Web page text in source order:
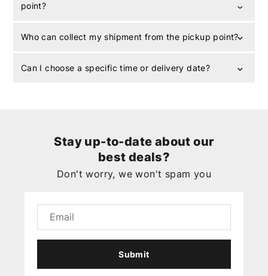
point?
Who can collect my shipment from the pickup point?
Can I choose a specific time or delivery date?
Stay up-to-date about our
best deals?
Don't worry, we won't spam you
Submit